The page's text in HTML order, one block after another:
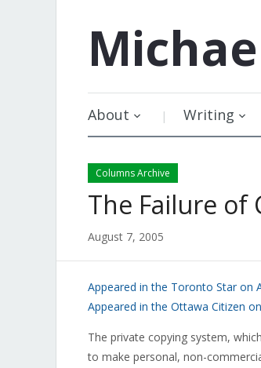
About Writing
Columns Archive
The Failure of
August 7, 2005
Appeared in the Toronto Star on
Appeared in the Ottawa Citizen
The private copying system,
to make personal, non-